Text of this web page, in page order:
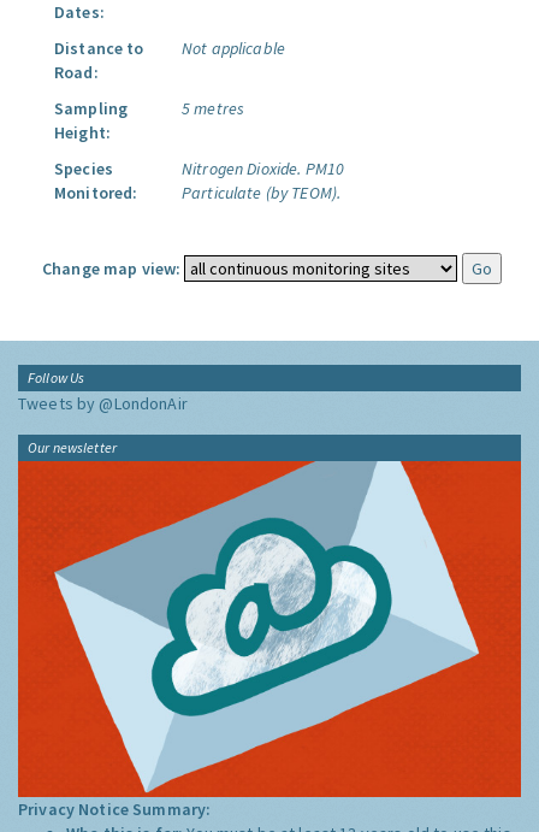
Dates:
Distance to
Road:
Not applicable
Sampling
Height:
5 metres
Species
Monitored:
Nitrogen Dioxide. PM10
Particulate (by TEOM).
Change map view:
Follow Us
Tweets by @LondonAir
Our newsletter
Privacy Notice Summary: